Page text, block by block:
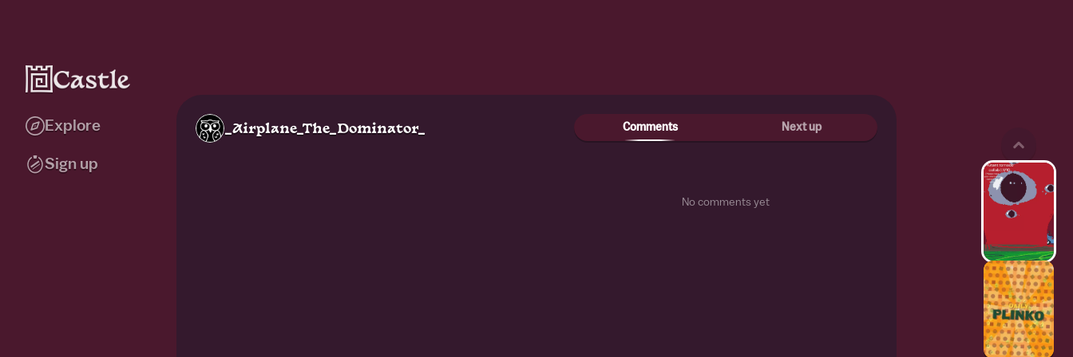
Explore
Sign up
_Airplane_The_Dominator_ Comments Next up
No comments yet